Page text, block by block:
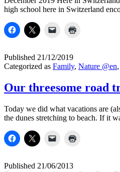
high school here in Switzerland
Published 21/12/2019
Categorized as Family, Nature @en,
Our threesome road
Today we did what vacations are
the dunes stretching to beach. If it
Published 21/06/2013